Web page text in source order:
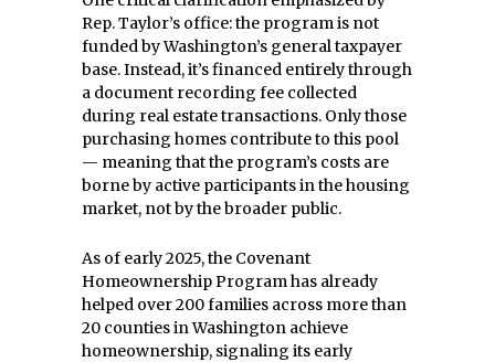
Rep. Taylor’s office: the program is not
funded by Washington’s general taxpayer
base. Instead, it’s financed entirely through
a document recording fee collected
during real estate transactions. Only those
purchasing homes contribute to this pool
— meaning that the program’s costs are
borne by active participants in the housing
market, not by the broader public.
As of early 2025, the Covenant
Homeownership Program has already
helped over 200 families across more than
20 counties in Washington achieve
homeownership, signaling its early